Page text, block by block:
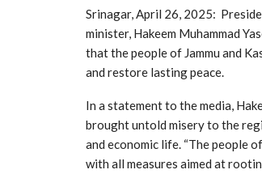
Srinagar, April 26, 2025:
minister, Hakeem Muhammad
that the people of Jammu and
and restore lasting peace.
In a statement to the media,
brought untold misery to the
and economic life. “The people
with all measures aimed at